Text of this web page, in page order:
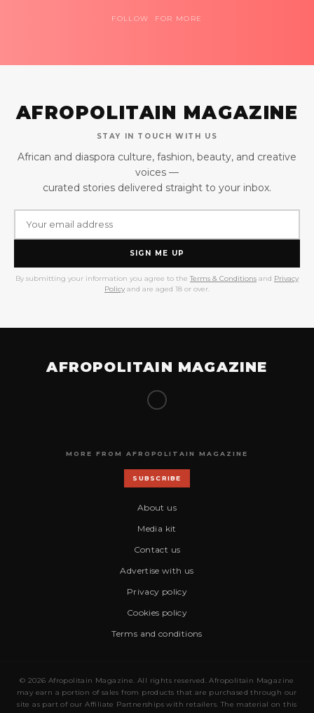
FOLLOW FOR MORE
AFROPOLITAIN MAGAZINE
STAY IN TOUCH WITH US
African and diaspora culture, fashion, beauty, and creative
voices —
curated stories delivered straight to your inbox.
SIGN ME UP
By submitting your information you agree to the Terms & Conditions and Privacy
Policy and are aged 18 or over.
AFROPOLITAIN MAGAZINE
MORE FROM AFROPOLITAIN MAGAZINE
SUBSCRIBE
About us
Media kit
Contact us
Advertise with us
Privacy policy
Cookies policy
Terms and conditions
© 2026 Afropolitain Magazine. All rights reserved. Afropolitain Magazine
may earn a portion of sales from products that are purchased through our
site as part of our Affiliate Partnerships with retailers. The material on this